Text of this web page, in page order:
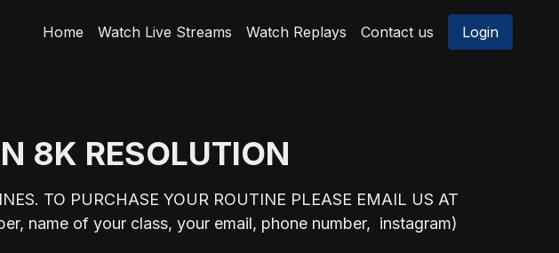
Home Watch Live Streams Watch Replays Contact us Login
8K RESOLUTION
TO PURCHASE YOUR ROUTINE PLEASE EMAIL US AT
name of your class, your email, phone number, instagram)